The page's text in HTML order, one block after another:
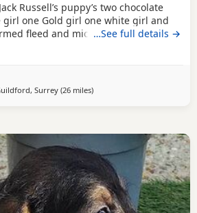
Russell’s puppy’s two chocolate
girl one Gold girl one white girl and
fleed and micro chipped mum is
Jack Russell very rare bloodline.
will make great pets or workers
for more information, please
time
…See full details →
Surrey (26 milesaway from Northwood
)